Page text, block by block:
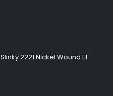
Ernie Ball Regular Slinky 2221 Nickel Wound Electric Guitar Strings 10-46